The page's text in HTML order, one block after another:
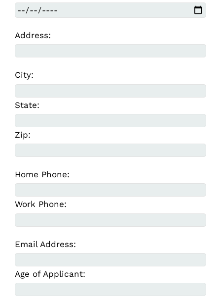
Address:
City:
State:
Zip:
Home Phone:
Work Phone:
Email Address:
Age of Applicant: